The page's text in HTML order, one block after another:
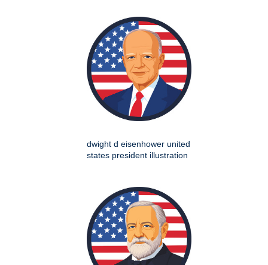
dwight d eisenhower united
states president illustration